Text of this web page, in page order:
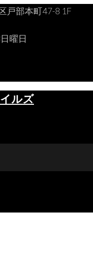
戸部本町47-8 1F
曜日